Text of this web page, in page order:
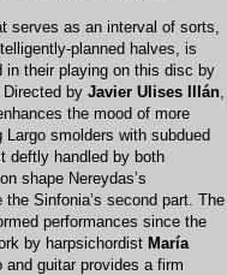
serves as an interval of sorts,
planned halves, is
their playing on this disc by
. Directed by Javier Ulises Illán
the mood of more
smolders with subdued
deftly handled by both
shape Nereydas’s
Sinfonia’s second part. The
performances since the
by harpsichordist María
and guitar provides a firm